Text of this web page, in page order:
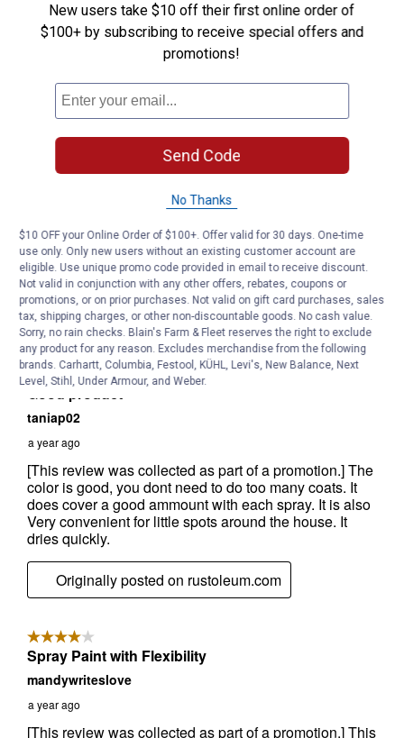
New users take $10 off their first online order of
$100+ by subscribing to receive special offers and
promotions!
Send Code
No Thanks
$10 OFF your Online Order of $100+. Offer valid for 30 days. One-time
use only. Only new users without an existing customer account are
eligible. Use unique promo code provided in email to receive discount.
Not valid in conjunction with any other offers, rebates, coupons or
promotions, or on prior purchases. Not valid on gift card purchases, sales
tax, shipping charges, or other non-discountable goods. No cash value.
Sorry, no rain checks. Blain's Farm & Fleet reserves the right to exclude
any product for any reason. Excludes merchandise from the following
brands. Carhartt, Columbia, Festool, KÜHL, Levi's, New Balance, Next
Level, Stihl, Under Armour, and Weber.